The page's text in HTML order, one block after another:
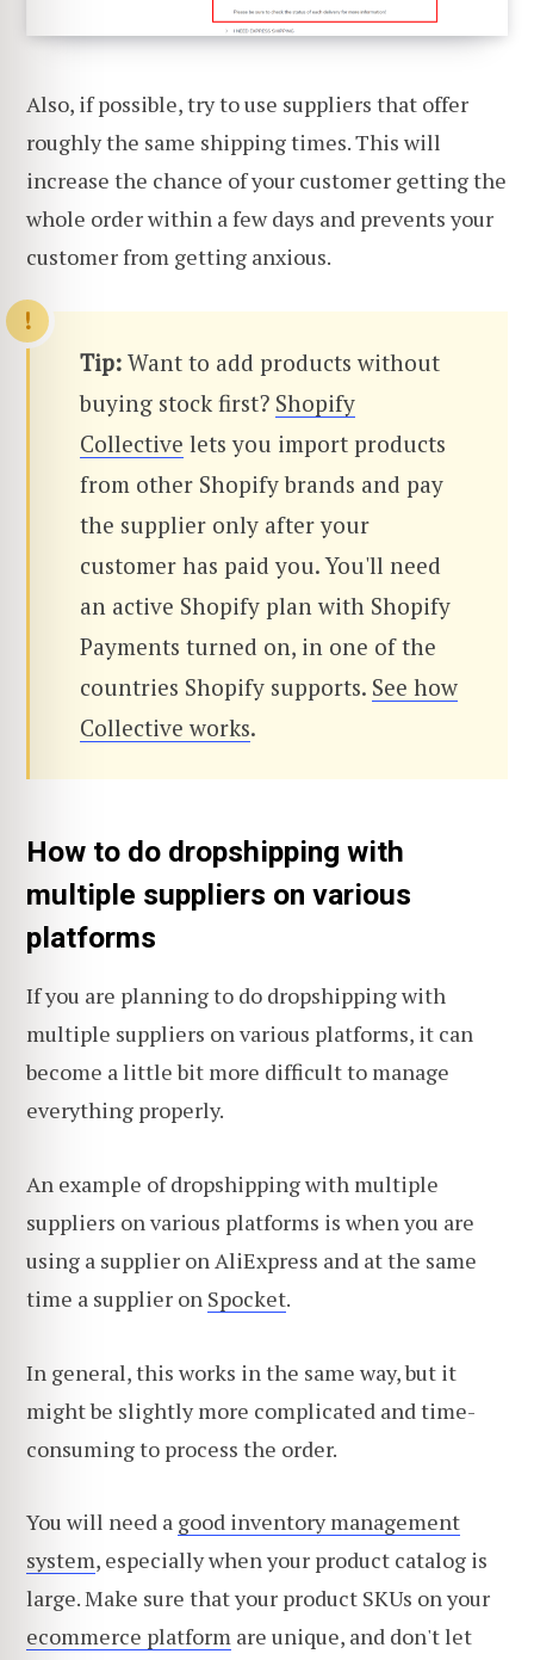
Also, if possible, try to use suppliers that offer
roughly the same shipping times. This will
increase the chance of your customer getting the
whole order within a few days and prevents your
customer from getting anxious.
Tip: Want to add products without
buying stock first? Shopify
Collective lets you import products
from other Shopify brands and pay
the supplier only after your
customer has paid you. You'll need
an active Shopify plan with Shopify
Payments turned on, in one of the
countries Shopify supports. See how
Collective works.
How to do dropshipping with
multiple suppliers on various
platforms
If you are planning to do dropshipping with
multiple suppliers on various platforms, it can
become a little bit more difficult to manage
everything properly.
An example of dropshipping with multiple
suppliers on various platforms is when you are
using a supplier on AliExpress and at the same
time a supplier on Spocket.
In general, this works in the same way, but it
might be slightly more complicated and time-
consuming to process the order.
You will need a good inventory management
system, especially when your product catalog is
large. Make sure that your product SKUs on your
ecommerce platform are unique, and don't let